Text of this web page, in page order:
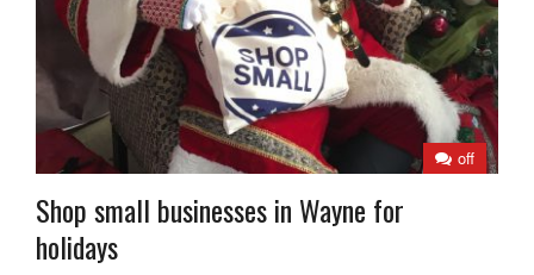
off
Shop small businesses in Wayne for
holidays